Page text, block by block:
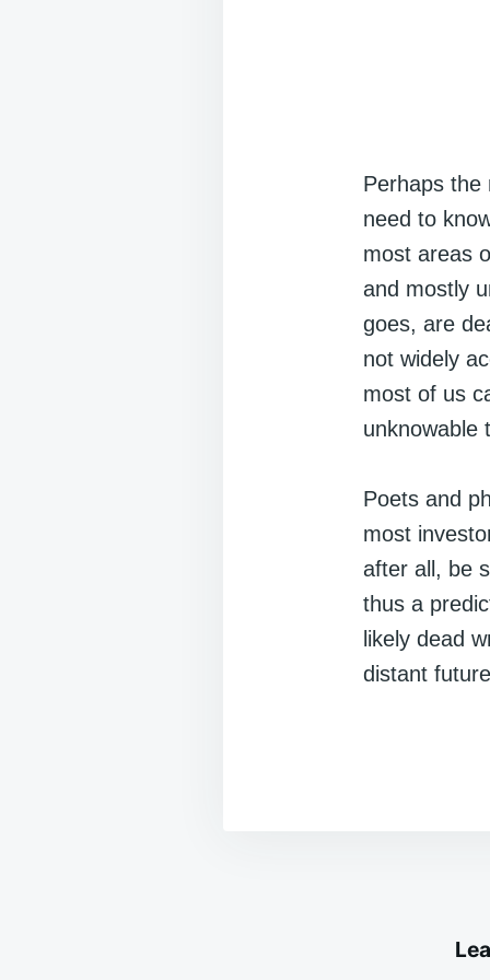
Perhaps the
need to
most areas
and mostly
goes, are
not widely
most of us
unknowable
Poets and
most
after all, be
thus a
likely dead
distant